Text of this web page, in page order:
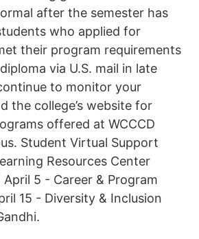
after the semester has
who applied for
their program requirements
via U.S. mail in late
to monitor your
the college’s website for
offered at WCCCD
Student Virtual Support
Resources Center
5 - Career & Program
15 - Diversity & Inclusion